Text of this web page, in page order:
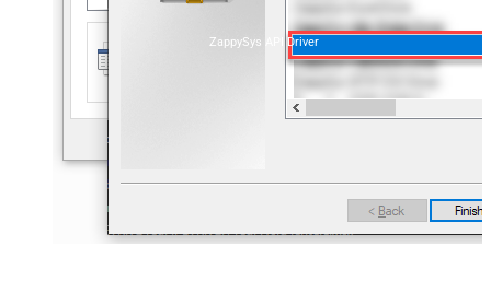
ZappySys API Driver